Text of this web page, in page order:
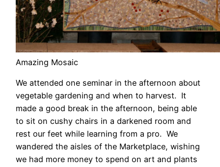
Amazing Mosaic
We attended one seminar in the afternoon about
vegetable gardening and when to harvest. It
made a good break in the afternoon, being able
to sit on cushy chairs in a darkened room and
rest our feet while learning from a pro. We
wandered the aisles of the Marketplace, wishing
we had more money to spend on art and plants